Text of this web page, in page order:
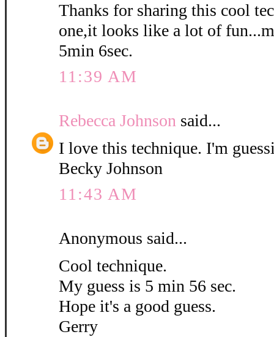
Thanks for sharing this cool
one,it looks like a lot of
5min 6sec.
11:39 AM
Rebecca Johnson said...
I love this technique. I'm
Becky Johnson
11:43 AM
Anonymous said...
Cool technique.
My guess is 5 min 56 sec.
Hope it's a good guess.
Gerry